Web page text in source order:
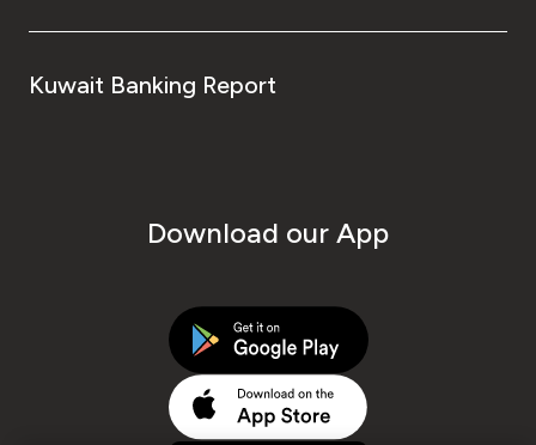
Kuwait Banking Report
Download our App